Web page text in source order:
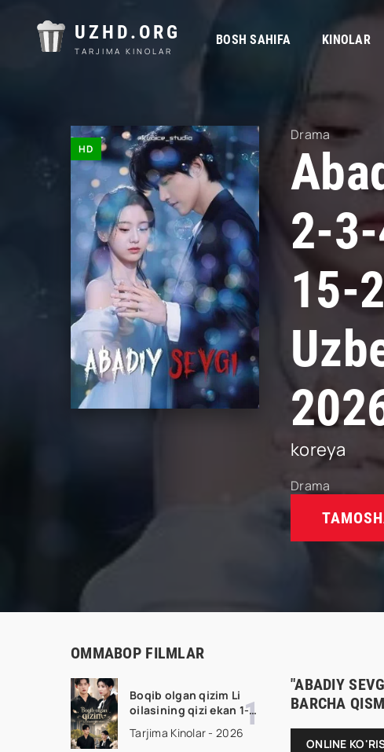
UZHD.ORG
TARJIMA KINOLAR
BOSH SAHIFA KINOLAR
HD
Drama
2-
15-
koreya
Drama
OMMABOP FILMLAR
Boqib olgan qizim Li
oilasining qizi ekan 1-
70-80 Qism drama
Tarjima Kinolar - 2026
"ABADIY
BARCHA
ONLINE